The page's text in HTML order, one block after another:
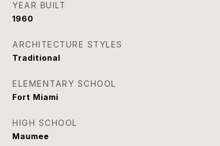
YEAR BUILT
1960
ARCHITECTURE STYLES
Traditional
ELEMENTARY SCHOOL
Fort Miami
HIGH SCHOOL
Maumee